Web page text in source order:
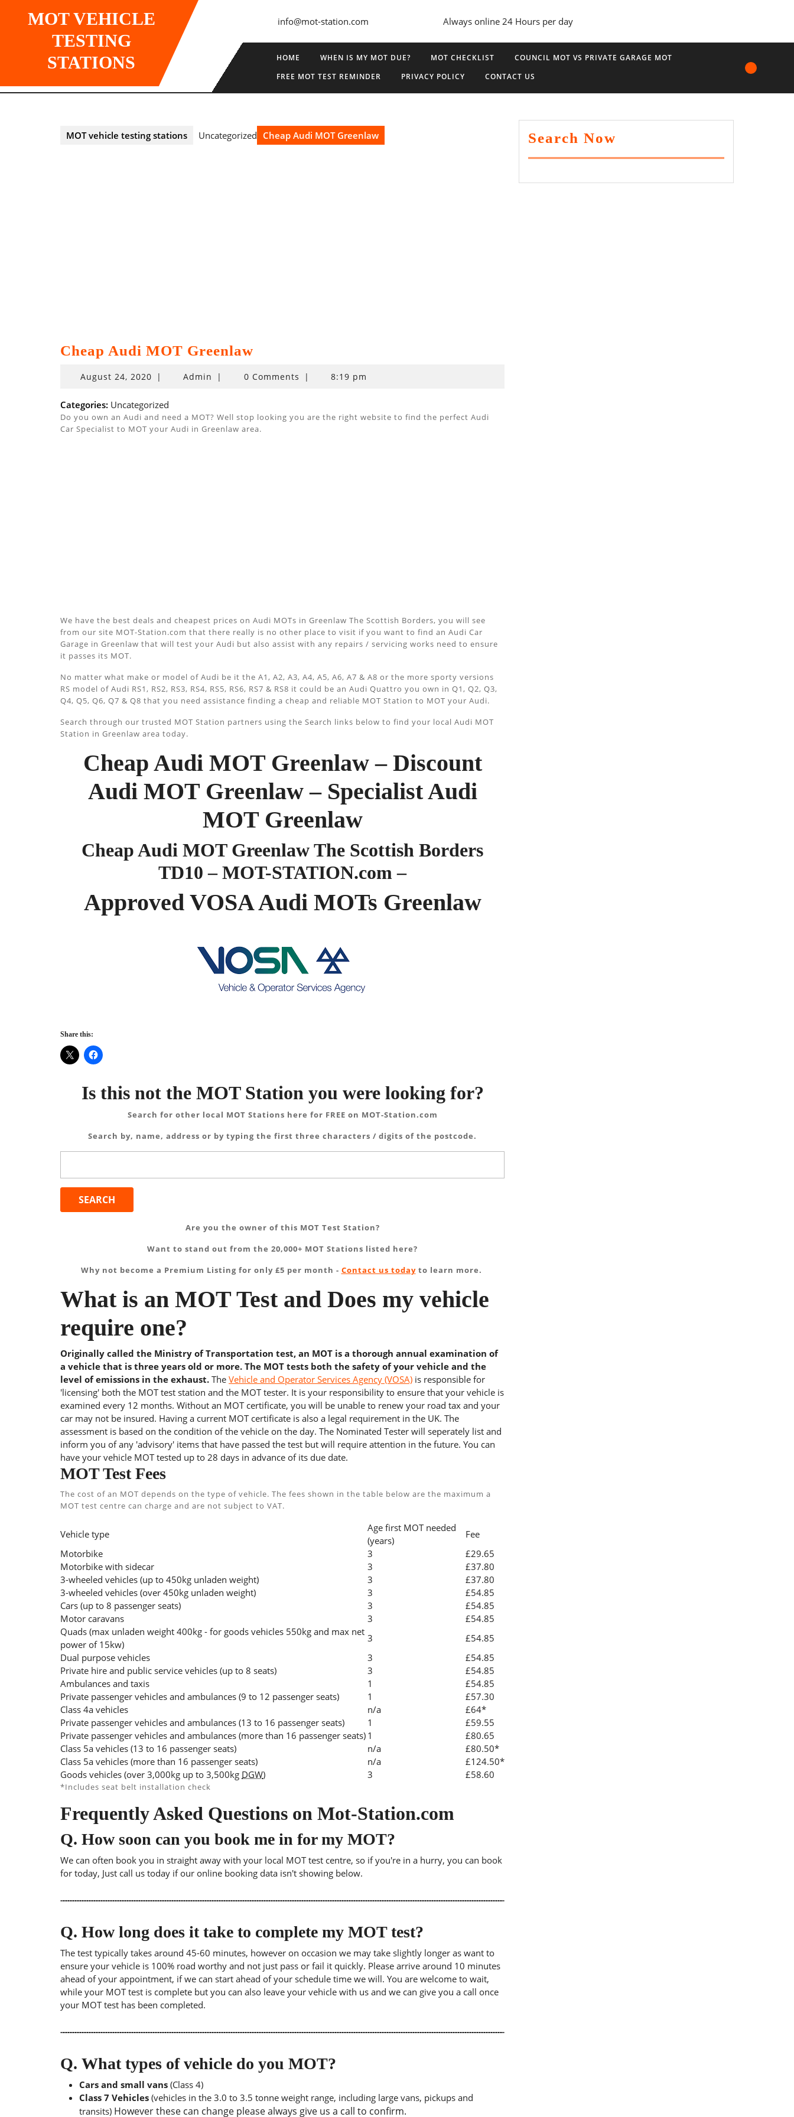
MOT VEHICLE
TESTING
STATIONS
info@mot-station.com Always online 24 Hours per day
HOME WHEN IS MY MOT DUE? MOT CHECKLIST
COUNCIL MOT VS PRIVATE GARAGE MOT
FREE MOT TEST REMINDER
PRIVACY POLICY CONTACT US
MOT vehicle testing stations Uncategorized Cheap Audi MOT Greenlaw
Cheap Audi MOT Greenlaw
August 24, 2020August
2020
| Admin | 0 Comments | 8:19 pm
Categories: Uncategorized
Do you own an Audi and need a MOT? Well stop looking you are the right website to find the perfect Audi
Car Specialist to MOT your Audi in Greenlaw area.
We have the best deals and cheapest prices on Audi MOTs in Greenlaw The Scottish Borders, you will see
from our site MOT-Station.com that there really is no other place to visit if you want to find an Audi Car
Garage in Greenlaw that will test your Audi but also assist with any repairs / servicing works need to ensure
it passes its MOT.
No matter what make or model of Audi be it the A1, A2, A3, A4, A5, A6, A7 & A8 or the more sporty versions
RS model of Audi RS1, RS2, RS3, RS4, RS5, RS6, RS7 & RS8 it could be an Audi Quattro you own in Q1, Q2, Q3,
Q4, Q5, Q6, Q7 & Q8 that you need assistance finding a cheap and reliable MOT Station to MOT your Audi.
Search through our trusted MOT Station partners using the Search links below to find your local Audi MOT
Station in Greenlaw area today.
Cheap Audi MOT Greenlaw – Discount
Audi MOT Greenlaw – Specialist Audi
MOT Greenlaw
Cheap Audi MOT Greenlaw The Scottish Borders
TD10 – MOT-STATION.com –
Approved VOSA Audi MOTs Greenlaw
Share this:
Is this not the MOT Station you were looking for?
Search for other local MOT Stations here for FREE on MOT-Station.com
Search by, name, address or by typing the first three characters / digits of the postcode.
Are you the owner of this MOT Test Station?
Want to stand out from the 20,000+ MOT Stations listed here?
Why not become a Premium Listing for only £5 per month - Contact us todayto learn more.
What is an MOT Test and Does my vehicle
require one?
Originally called the Ministry of Transportation test, an MOT is a thorough annual examination of
a vehicle that is three years old or more. The MOT tests both the safety of your vehicle and the
level of emissions in the exhaust. The Vehicle and Operator Services Agency (VOSA) is responsible for
'licensing' both the MOT test station and the MOT tester. It is your responsibility to ensure that your vehicle is
examined every 12 months. Without an MOT certificate, you will be unable to renew your road tax and your
car may not be insured. Having a current MOT certificate is also a legal requirement in the UK. The
assessment is based on the condition of the vehicle on the day. The Nominated Tester will seperately list and
inform you of any 'advisory' items that have passed the test but will require attention in the future. You can
have your vehicle MOT tested up to 28 days in advance of its due date.
MOT Test Fees
The cost of an MOT depends on the type of vehicle. The fees shown in the table below are the maximum a
MOT test centre can charge and are not subject to VAT.
Vehicle type
Age first MOT needed
(years)
Fee
Motorbike
3
£29.65
Motorbike with sidecar
3
£37.80
3-wheeled vehicles (up to 450kg unladen weight)
3
£37.80
3-wheeled vehicles (over 450kg unladen weight)
3
£54.85
Cars (up to 8 passenger seats)
3
£54.85
Motor caravans
3
£54.85
Quads (max unladen weight 400kg - for goods vehicles 550kg and max net
power of 15kw)
3
£54.85
Dual purpose vehicles
3
£54.85
Private hire and public service vehicles (up to 8 seats)
3
£54.85
Ambulances and taxis
1
£54.85
Private passenger vehicles and ambulances (9 to 12 passenger seats)
1
£57.30
Class 4a vehicles
n/a
£64*
Private passenger vehicles and ambulances (13 to 16 passenger seats)
1
£59.55
Private passenger vehicles and ambulances (more than 16 passenger seats) 1
£80.65
Class 5a vehicles (13 to 16 passenger seats)
n/a
£80.50*
Class 5a vehicles (more than 16 passenger seats)
n/a
£124.50*
Goods vehicles (over 3,000kg up to 3,500kg DGW) 3 £58.60
*Includes seat belt installation check
Frequently Asked Questions on Mot-Station.com
Q. How soon can you book me in for my MOT?
We can often book you in straight away with your local MOT test centre, so if you're in a hurry, you can book
for today, Just call us today if our online booking data isn't showing below.
Q. How long does it take to complete my MOT test?
The test typically takes around 45-60 minutes, however on occasion we may take slightly longer as want to
ensure your vehicle is 100% road worthy and not just pass or fail it quickly. Please arrive around 10 minutes
ahead of your appointment, if we can start ahead of your schedule time we will. You are welcome to wait,
while your MOT test is complete but you can also leave your vehicle with us and we can give you a call once
your MOT test has been completed.
Q. What types of vehicle do you MOT?
Cars and small vans (Class 4)
Class 7 Vehicles (vehicles in the 3.0 to 3.5 tonne weight range, including large vans, pickups and
transits) However these can change please always give us a call to confirm.
Search Now